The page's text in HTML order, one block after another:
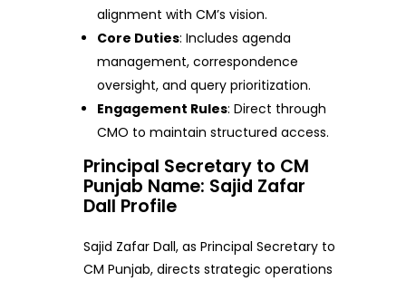
alignment with CM’s vision.
Core Duties: Includes agenda
management, correspondence
oversight, and query prioritization.
Engagement Rules: Direct through
CMO to maintain structured access.
Principal Secretary to CM
Punjab Name: Sajid Zafar
Dall Profile
Sajid Zafar Dall, as Principal Secretary to
CM Punjab, directs strategic operations